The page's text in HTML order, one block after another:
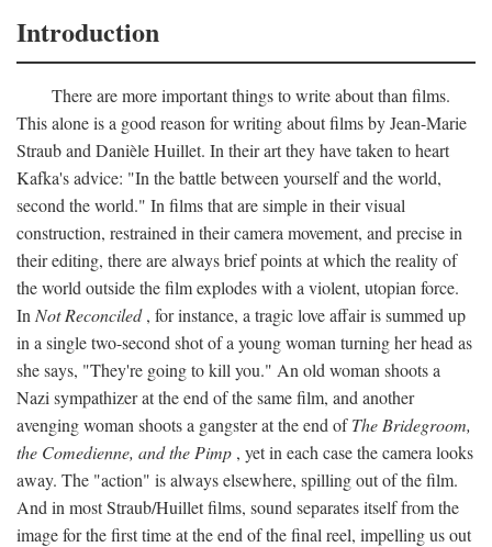
Introduction
There are more important things to write about than films.
This alone is a good reason for writing about films by Jean-Marie
Straub and Danièle Huillet. In their art they have taken to heart
Kafka's advice: "In the battle between yourself and the world,
second the world." In films that are simple in their visual
construction, restrained in their camera movement, and precise in
their editing, there are always brief points at which the reality of
the world outside the film explodes with a violent, utopian force.
In Not Reconciled, for instance, a tragic love affair is summed up
in a single two-second shot of a young woman turning her head as
she says, "They're going to kill you." An old woman shoots a
Nazi sympathizer at the end of the same film, and another
avenging woman shoots a gangster at the end ofThe Bridegroom,
the Comedienne, and the Pimp , yet in each case the camera looks
away. The "action" is always elsewhere, spilling out of the film.
And in most Straub/Huillet films, sound separates itself from the
image for the first time at the end of the final reel, impelling us out